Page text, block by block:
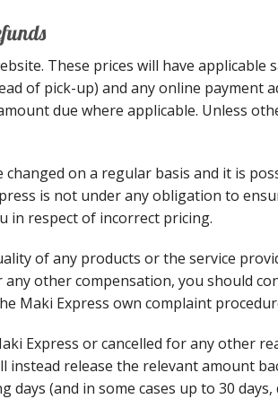
These prices will have
of pick-up) and any online payment
due where applicable. Unless
on a regular basis and it is
is not under any obligation to
in respect of incorrect pricing.
of any products or the service
other compensation, you should
Maki Express own complaint
Express or cancelled for any other
release the relevant amount
days (and in some cases up to 30